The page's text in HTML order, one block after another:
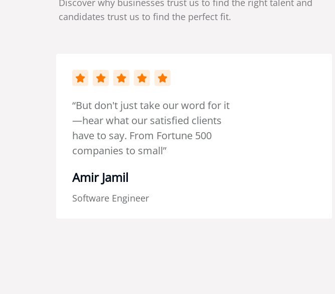
Discover why businesses trust us to find the right talent and
candidates trust us to find the perfect fit.
“I had the pleasure of
collaborating with Kim in sourcing
temporary-to-permanent staff,